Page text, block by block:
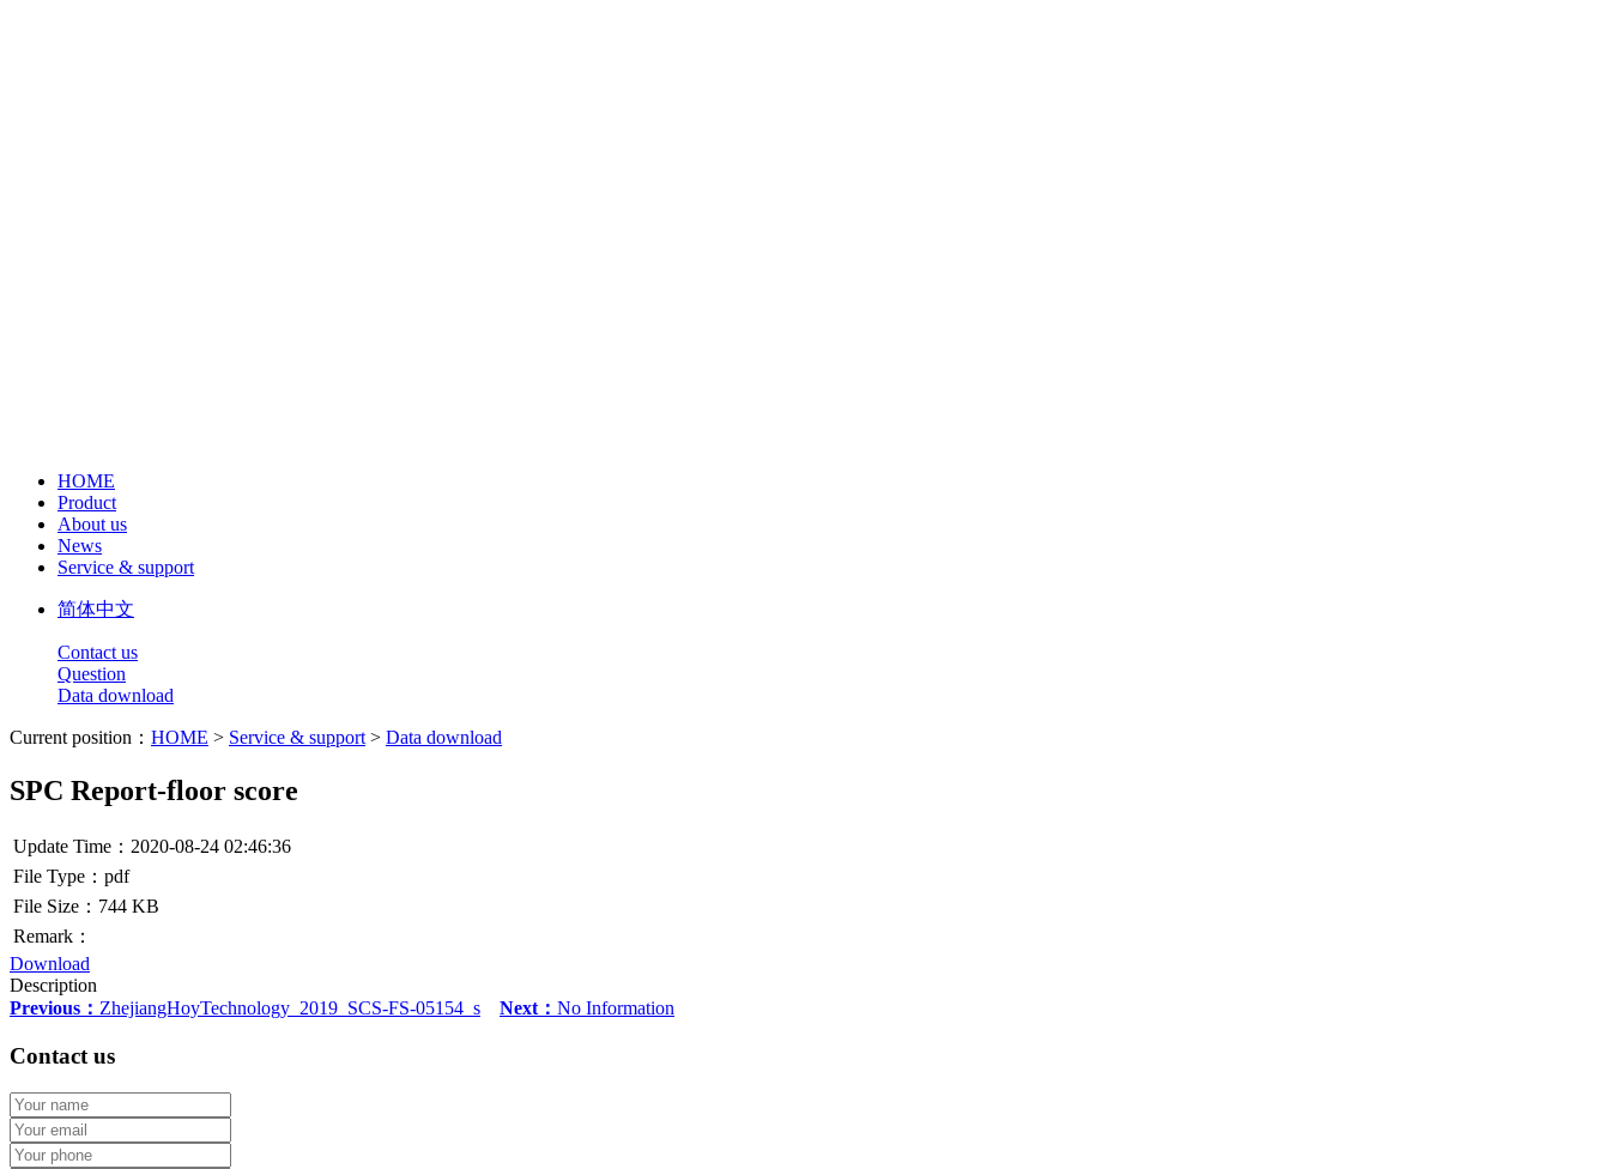
HOME
Product
About us
News
Service & support
简体中文
Contact us
Question
Data download
Current position： HOME > Service & support > Data download
SPC Report-floor score
Update Time：2020-08-24 02:46:36
File Type：pdf
File Size：744 KB
Remark：
Download
Description
Previous： ZhejiangHoyTechnology_2019_SCS-FS-05154_s Next： No Information
Contact us